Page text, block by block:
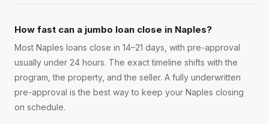
How fast can a jumbo loan close in Naples?
Most Naples loans close in 14–21 days, with pre-approval
usually under 24 hours. The exact timeline shifts with the
program, the property, and the seller. A fully underwritten
pre-approval is the best way to keep your Naples closing
on schedule.